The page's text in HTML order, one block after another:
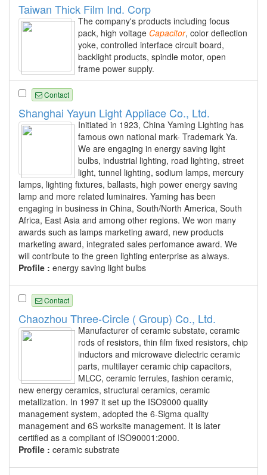
Taiwan Thick Film Ind. Corp
The company's products including focus
pack, high voltage Capacitor, color deflection
yoke, controlled interface circuit board,
backlight products, spindle motor, open
frame power supply.
Contact
Shanghai Yayun Light Appliace Co., Ltd.
Initiated in 1923, China Yaming Lighting has
famous own national mark- Trademark Ya.
We are engaging in energy saving light
bulbs, industrial lighting, road lighting, street
light, tunnel lighting, sodium lamps, mercury
lamps, lighting fixtures, ballasts, high power energy saving
lamp and more related luminaires. Yaming has been
engaging in business in China, South/North America, South
Africa, East Asia and among other regions. We won many
awards such as lamps marketing award, new products
marketing award, integrated sales perfomance award. We
will contribute to the green lighting enterprise as always.
Profile : energy saving light bulbs
Contact
Chaozhou Three-Circle ( Group) Co., Ltd.
Manufacturer of ceramic substate, ceramic
rods of resistors, thin film fixed resistors, chip
inductors and microwave dielectric ceramic
parts, multilayer ceramic chip capacitors,
MLCC, ceramic ferrules, fashion ceramic,
new energy ceramics, structural ceramics, ceramic
metallization. In 1997 it set up the ISO9000 quality
management system, adopted the 6-Sigma quality
management and 6S worksite management. It is later
certified as a compliant of ISO90001:2000.
Profile : ceramic substrate